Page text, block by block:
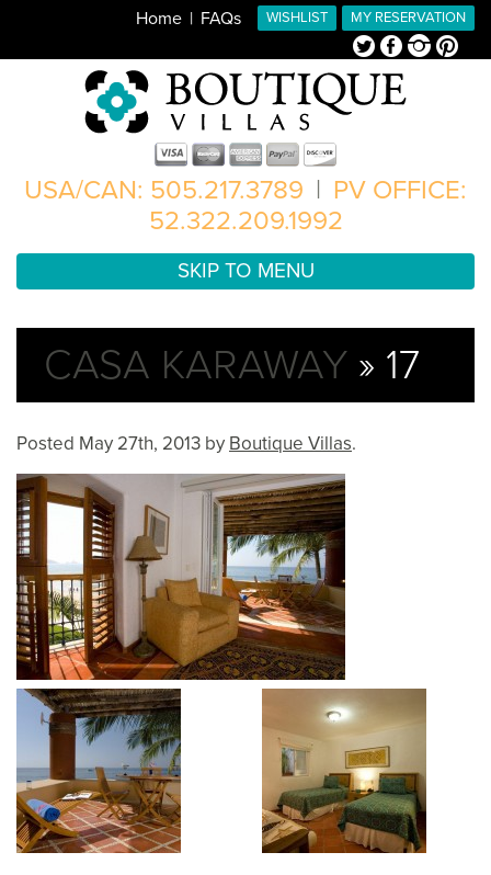
MY RESERVATION
WISHLIST
Home FAQs
TwitterFacebookInstagramPinterest
USA/CAN: 505.217.3789 | PV OFFICE:
52.322.209.1992
SKIP TO MENU
CASA KARAWAY » 17
Posted May 27th, 2013 by Boutique Villas.